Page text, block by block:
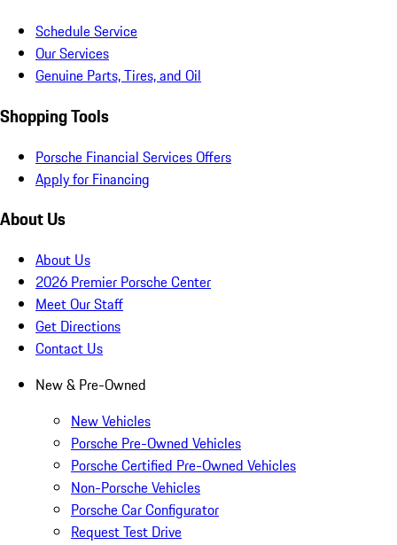
Schedule Service
Our Services
Genuine Parts, Tires, and Oil
Shopping Tools
Porsche Financial Services Offers
Apply for Financing
About Us
About Us
2026 Premier Porsche Center
Meet Our Staff
Get Directions
Contact Us
New & Pre-Owned
New Vehicles
Porsche Pre-Owned Vehicles
Porsche Certified Pre-Owned Vehicles
Non-Porsche Vehicles
Porsche Car Configurator
Request Test Drive